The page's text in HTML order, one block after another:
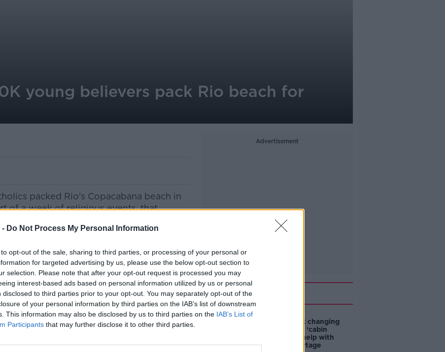
- Do Not Process My Personal Information
opt-out of the sale, sharing to third parties, or processing of your personal or
for targeted advertising by us, please use the below opt-out section to
selection. Please note that after your opt-out request is processed you may
interest-based ads based on personal information utilized by us or personal
disclosed to third parties prior to your opt-out. You may separately opt-out of the
of your personal information by third parties on the IAB’s list of downstream
This information may also be disclosed by us to third parties on the IAB’s List of
Participants that may further disclose it to other third parties.
young believers pack Rio beach for
packed Rio's Copacabana beach in
of a week of religious events, that
sang and prayed as the archbishop of
Youth Day.
off one day after a rapturous welcome on
to his flock urging them to 'Go and
the city's metro system broke down due
to cram into buses, and taxis or walk
Advertisement
Related
4-in-10 think changing
rules around ‘cabin
homes’ will help with
housing shortage